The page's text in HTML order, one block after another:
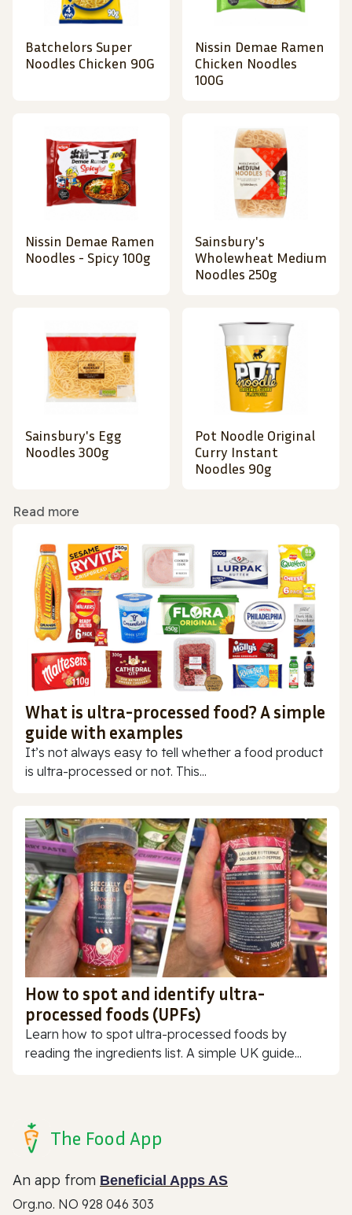
Batchelors Super
Noodles Chicken 90G
Nissin Demae Ramen
Chicken Noodles
100G
Nissin Demae Ramen
Noodles - Spicy 100g
Sainsbury's
Wholewheat Medium
Noodles 250g
Sainsbury's Egg
Noodles 300g
Pot Noodle Original
Curry Instant
Noodles 90g
Read more
What is ultra-processed food? A simple
guide with examples
It’s not always easy to tell whether a food product
is ultra-processed or not. This...
How to spot and identify ultra-
processed foods (UPFs)
Learn how to spot ultra-processed foods by
reading the ingredients list. A simple UK guide...
The Food App
An app from Beneficial Apps AS
Org.no. NO 928 046 303